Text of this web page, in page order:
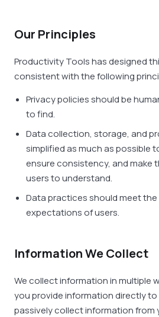
Our Principles
Productivity Tools has designed
consistent with the following
Privacy policies should be
to find.
Data collection, storage, and
simplified as much as possible
ensure consistency, and make
users to understand.
Data practices should meet
expectations of users.
Information We Collect
We collect information in multiple
you provide information directly to
passively collect information from